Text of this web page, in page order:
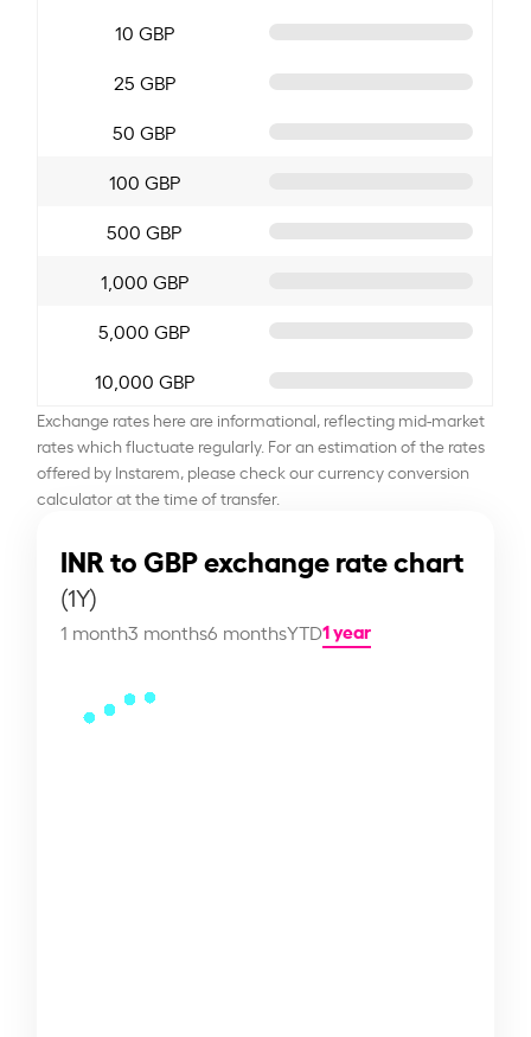
10 GBP
25 GBP
50 GBP
100 GBP
500 GBP
1,000 GBP
5,000 GBP
10,000 GBP
Exchange rates here are informational, reflecting mid-market
rates which fluctuate regularly. For an estimation of the rates
offered by Instarem, please check our currency conversion
calculator at the time of transfer.
INR to GBP exchange rate chart
(1Y)
1 month3 months6 monthsYTD1 year